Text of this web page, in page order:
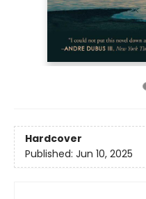
Hardcover
Published: Jun 10, 2025